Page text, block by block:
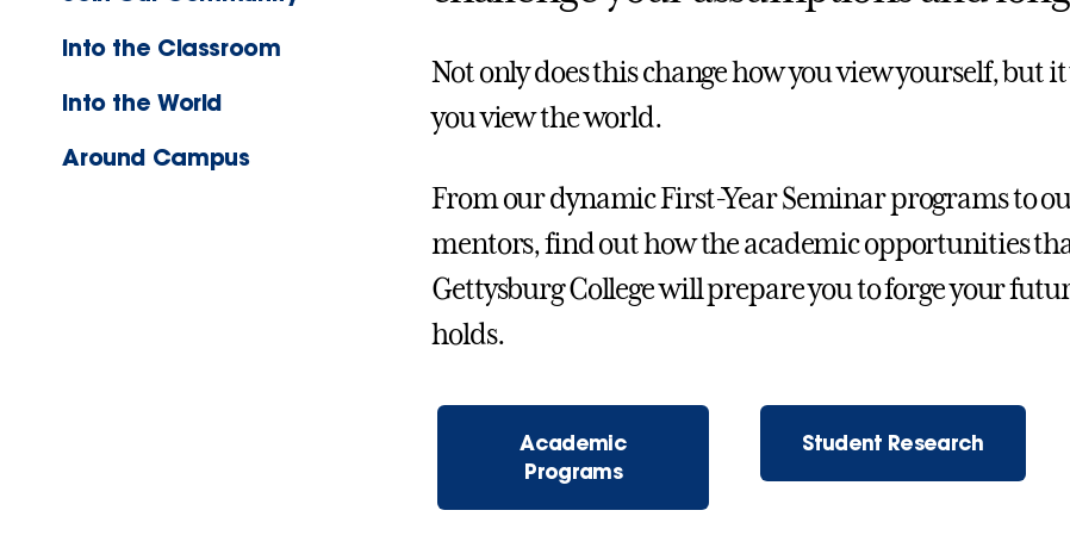
Into the Classroom
Into the World
Around Campus
Not only does this change how you view yourself, but
you view the world.
From our dynamic First-Year Seminar programs to
mentors, find out how the academic opportunities
Gettysburg College will prepare you to forge your
holds.
Academic
Programs
Student Research